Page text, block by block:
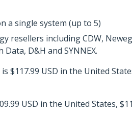
a single system (up to 5)
including CDW,
D&H and SYNNEX.
$117.99 USD in the United
USD in the United States,